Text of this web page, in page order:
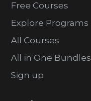
Free Courses
Explore Programs
All Courses
All in One Bundles
Sign up